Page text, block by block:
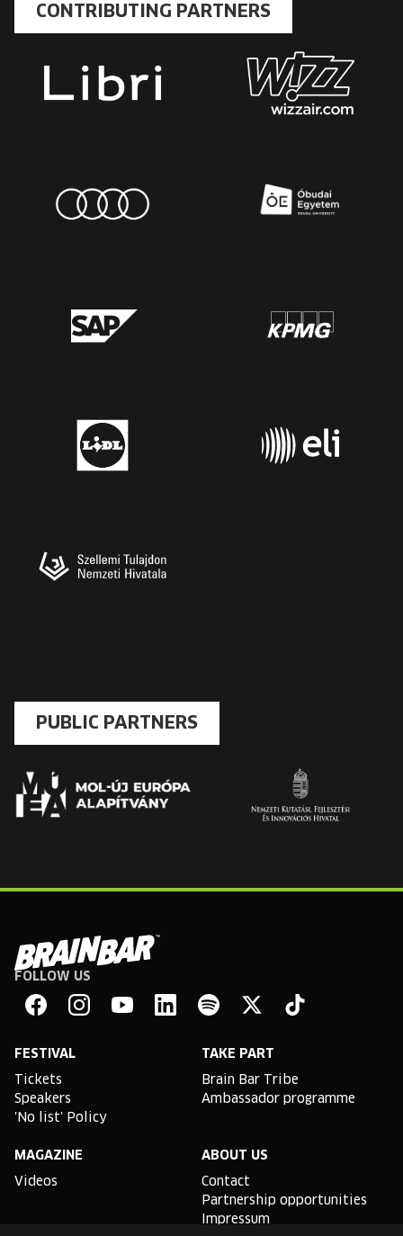
CONTRIBUTING PARTNERS
PUBLIC PARTNERS
Brain
Bar
FOLLOW US
FESTIVAL
Tickets
Speakers
'No list' Policy
TAKE PART
Brain Bar Tribe
Ambassador programme
MAGAZINE
Videos
ABOUT US
Contact
Partnership opportunities
Impressum